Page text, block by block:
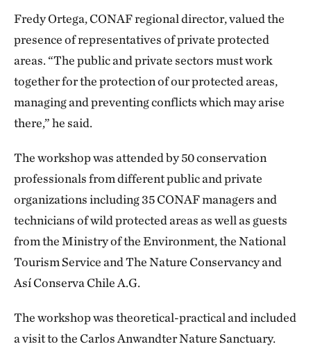
Fredy Ortega, CONAF regional director, valued the
presence of representatives of private protected
areas. “The public and private sectors must work
together for the protection of our protected areas,
managing and preventing conflicts which may arise
there,” he said.
The workshop was attended by 50 conservation
professionals from different public and private
organizations including 35 CONAF managers and
technicians of wild protected areas as well as guests
from the Ministry of the Environment, the National
Tourism Service and The Nature Conservancy and
Así Conserva Chile A.G.
The workshop was theoretical-practical and included
a visit to the Carlos Anwandter Nature Sanctuary.